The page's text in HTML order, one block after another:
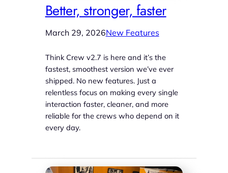
Better, stronger, faster
March 29, 2026New Features
Think Crew v2.7 is here and it’s the
fastest, smoothest version we’ve ever
shipped. No new features. Just a
relentless focus on making every single
interaction faster, cleaner, and more
reliable for the crews who depend on it
every day.